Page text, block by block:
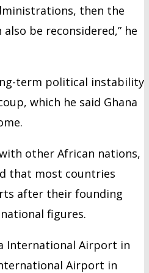
then the
be reconsidered,” he
term political instability
which he said Ghana
other African nations,
that most countries
after their founding
figures.
International Airport in
Airport in